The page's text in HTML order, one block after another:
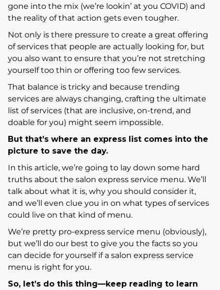
gone into the mix (we’re lookin’ at you COVID) and
the reality of that action gets even tougher.
Not only is there pressure to create a great offering
of services that people are actually looking for, but
you also want to ensure that you’re not stretching
yourself too thin or offering too few services.
That balance is tricky and because trending
services are always changing, crafting the ultimate
list of services (that are inclusive, on-trend, and
doable for you) might seem impossible.
But that’s where an express list comes into the
picture to save the day.
In this article, we’re going to lay down some hard
truths about the salon express service menu. We’ll
talk about what it is, why you should consider it,
and we’ll even clue you in on what types of services
could live on that kind of menu.
We’re pretty pro-express service menu (obviously),
but we’ll do our best to give you the facts so you
can decide for yourself if a salon express service
menu is right for you.
So, let’s do this thing—keep reading to learn